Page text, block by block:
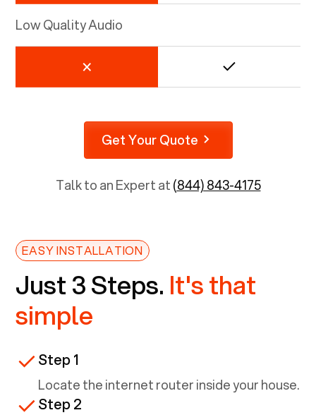
Low Quality Audio
Get Your Quote
Talk to an Expert at(844) 843-4175
EASY INSTALLATION
Just 3 Steps. It's that
simple
Step 1
Locate the internet router inside your house.
Step 2